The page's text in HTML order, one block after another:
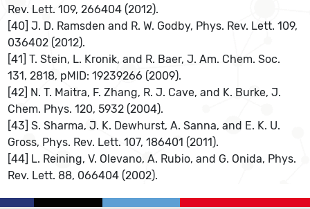
Rev. Lett. 109, 266404 (2012).
[40] J. D. Ramsden and R. W. Godby, Phys. Rev. Lett. 109,
036402 (2012).
[41] T. Stein, L. Kronik, and R. Baer, J. Am. Chem. Soc.
131, 2818, pMID: 19239266 (2009).
[42] N. T. Maitra, F. Zhang, R. J. Cave, and K. Burke, J.
Chem. Phys. 120, 5932 (2004).
[43] S. Sharma, J. K. Dewhurst, A. Sanna, and E. K. U.
Gross, Phys. Rev. Lett. 107, 186401 (2011).
[44] L. Reining, V. Olevano, A. Rubio, and G. Onida, Phys.
Rev. Lett. 88, 066404 (2002).